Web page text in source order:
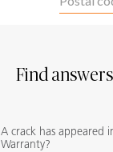
Find
A crack has appeared
Warranty​?